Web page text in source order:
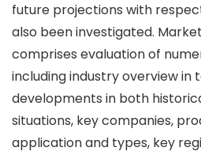
future projections with
also been investigated.
comprises evaluation of
including industry overview in
developments in both
situations, key companies,
application and types, key